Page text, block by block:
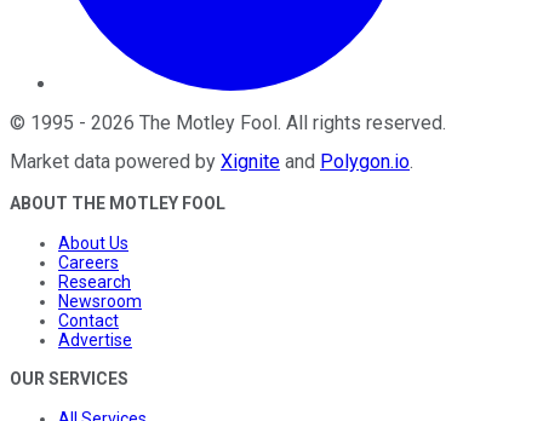
© 1995 - 2026 The Motley Fool . All rights reserved.
Market data powered by Xignite and Polygon.io.
ABOUT THE MOTLEY FOOL
About Us
Careers
Research
Newsroom
Contact
Advertise
OUR SERVICES